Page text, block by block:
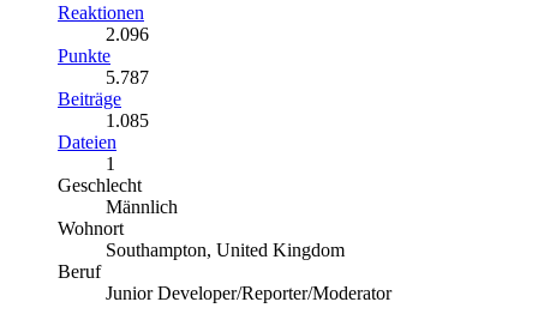
Reaktionen
2.096
Punkte
5.787
Beiträge
1.085
Dateien
1
Geschlecht
Männlich
Wohnort
Southampton, United Kingdom
Beruf
Junior Developer/Reporter/Moderator